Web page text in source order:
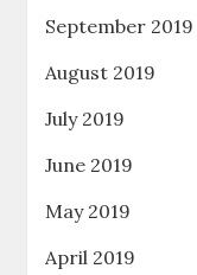
September 2019
August 2019
July 2019
June 2019
May 2019
April 2019